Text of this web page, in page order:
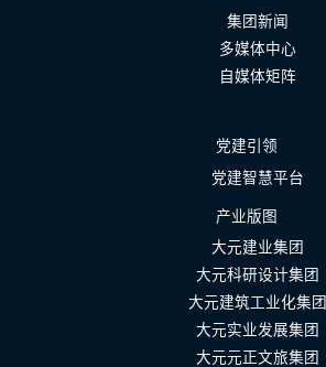
集团新闻
多媒体中心
自媒体矩阵
党建引领
党建智慧平台
产业版图
大元建业集团
大元科研设计集团
大元建筑工业化集团
大元实业发展集团
大元元正文旅集团